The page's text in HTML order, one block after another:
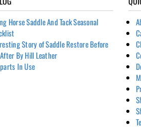
Horse Saddle And Tack Seasonal
Story of Saddle Restore Before
By Hill Leather
In Use